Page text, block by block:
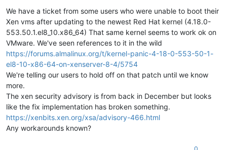
We have a ticket from some users who were unable to boot their
Xen vms after updating to the newest Red Hat kernel (4.18.0-
553.50.1.el8_10.x86_64) That same kernel seems to work ok on
VMware. We've seen references to it in the wild
https://forums.almalinux.org/t/kernel-panic-4-18-0-553-50-1-
el8-10-x86-64-on-xenserver-8-4/5754
We're telling our users to hold off on that patch until we know
more.
The xen security advisory is from back in December but looks
like the fix implementation has broken something.
https://xenbits.xen.org/xsa/advisory-466.html
Any workarounds known?